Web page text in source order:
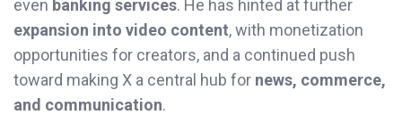
even banking services. He has hinted at further
expansion into video content, with monetization
opportunities for creators, and a continued push
toward making X a central hub for news, commerce,
and communication.